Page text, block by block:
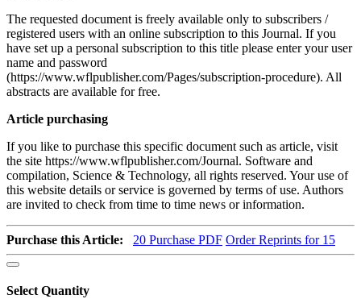
The requested document is freely available only to subscribers /
registered users with an online subscription to this Journal. If you
have set up a personal subscription to this title please enter your user
name and password
(https://www.wflpublisher.com/Pages/subscription-procedure). All
abstracts are available for free.
Article purchasing
If you like to purchase this specific document such as article, visit
the site https://www.wflpublisher.com/Journal. Software and
compilation, Science & Technology, all rights reserved. Your use of
this website details or service is governed by terms of use. Authors
are invited to check from time to time news or information.
Purchase this Article: 20 Purchase PDF Order Reprints for 15
Select Quantity